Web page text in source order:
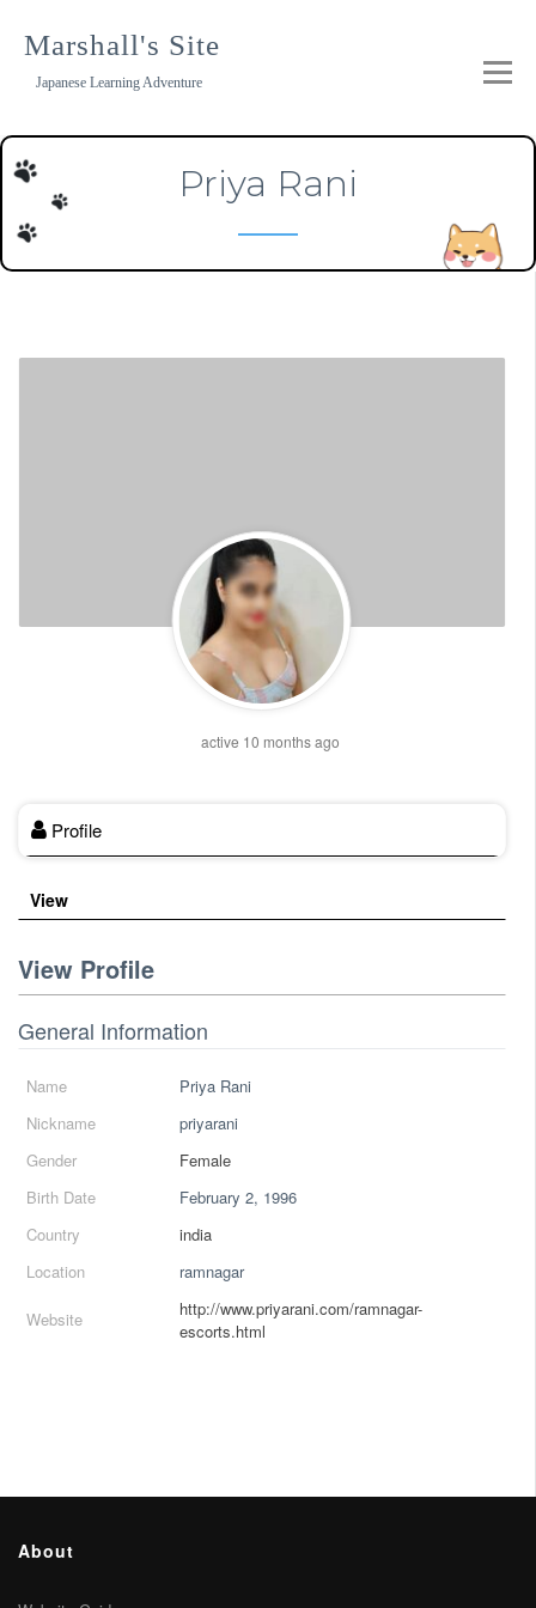
Marshall's Site
Japanese Learning Adventure
Priya Rani
active 10 months ago
Profile
View
View Profile
General Information
Name
Priya Rani
Nickname
priyarani
Gender
Female
Birth Date
February 2, 1996
Country
india
Location
ramnagar
Website
http://www.priyarani.com/ramnagar-
escorts.html
About